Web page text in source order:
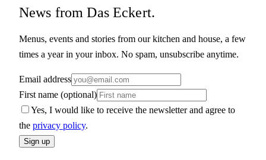
News from Das Eckert.
Menus, events and stories from our kitchen and house, a few
times a year in your inbox. No spam, unsubscribe anytime.
Email address
First name (optional)
Yes, I would like to receive the newsletter and agree to
the privacy policy.
Sign up